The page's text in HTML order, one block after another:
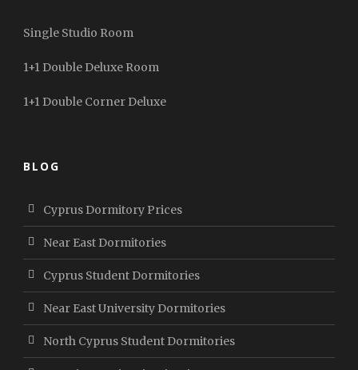
Single Studio Room
1+1 Double Deluxe Room
1+1 Double Corner Deluxe
BLOG
Cyprus Dormitory Prices
Near East Dormitories
Cyprus Student Dormitories
Near East University Dormitories
North Cyprus Student Dormitories